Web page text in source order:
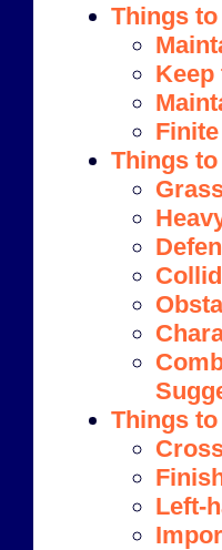
Things
Keep
Things
Things
Left-